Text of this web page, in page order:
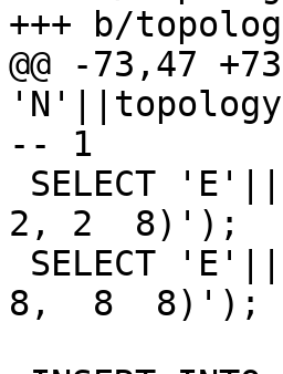
+++ b/
@@ -73,47
-- 1
2, 2  8)');
8,  8